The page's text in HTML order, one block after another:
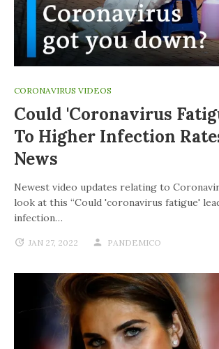
CORONAVIRUS VIDEOS
Could 'coronavirus
To Higher Infection
News
Newest video updates relating to
look at this “Could 'coronavirus fatigue'
infection…
JAN 27, 2022 PANDEMICO